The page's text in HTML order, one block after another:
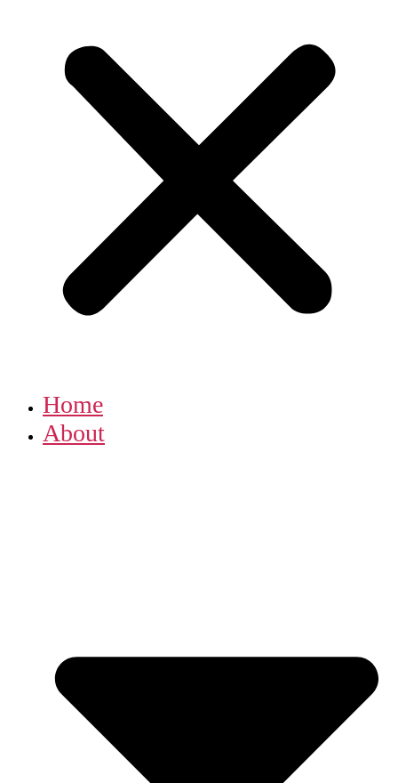
Home
About